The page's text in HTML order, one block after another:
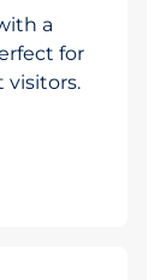
a
for
visitors.